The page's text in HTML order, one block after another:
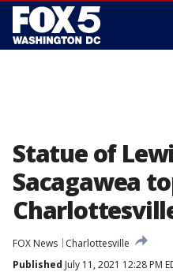
Statue of
Sacagawea
FOX News
Charlottesville
Published July 11, 2021 12:28 PM